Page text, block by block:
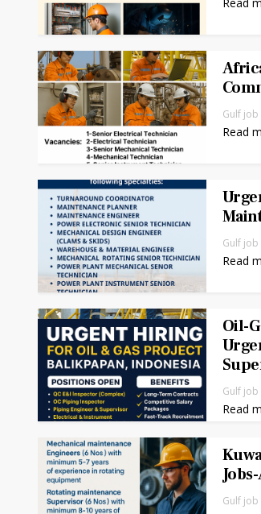
Gulf job
Read
Gulf job
Read
Oil-
Gulf job
Read
Gulf job